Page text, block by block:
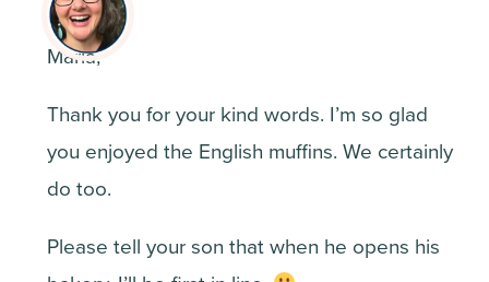
Maria,
Thank you for your kind words. I’m so glad
you enjoyed the English muffins. We certainly
do too.
Please tell your son that when he opens his